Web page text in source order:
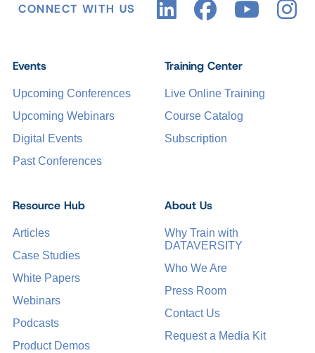
CONNECT WITH US
Events
Upcoming Conferences
Upcoming Webinars
Digital Events
Past Conferences
Training Center
Live Online Training
Course Catalog
Subscription
Resource Hub
Articles
Case Studies
White Papers
Webinars
Podcasts
Product Demos
About Us
Why Train with
DATAVERSITY
Who We Are
Press Room
Contact Us
Request a Media Kit